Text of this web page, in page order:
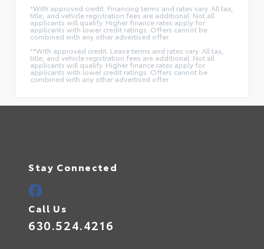
*With approved credit. Financing terms and rates vary. All tax,
title, and vehicle registration fees are additional. Not all
applicants will qualify. Higher finance rates apply for
applicants with lower credit ratings. Offers cannot be
combined with any other advertised offer.
**With approved credit. Lease terms and rates vary. All tax,
title, and vehicle registration fees are additional. Not all
applicants will qualify. Higher finance rates apply for
applicants with lower credit ratings. Offers cannot be
combined with any other advertised offer.
Stay Connected
Call Us
630.524.4216